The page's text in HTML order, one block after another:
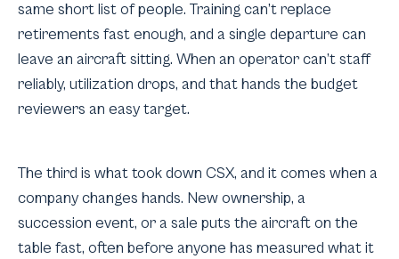
same short list of people. Training can’t replace
retirements fast enough, and a single departure can
leave an aircraft sitting. When an operator can’t staff
reliably, utilization drops, and that hands the budget
reviewers an easy target.
The third is what took down CSX, and it comes when a
company changes hands. New ownership, a
succession event, or a sale puts the aircraft on the
table fast, often before anyone has measured what it